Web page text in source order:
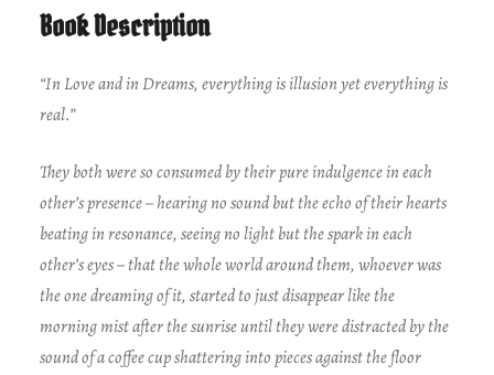
Book Description
“In Love and in Dreams, everything is illusion yet everything is
real.”
They both were so consumed by their pure indulgence in each
other’s presence – hearing no sound but the echo of their hearts
beating in resonance, seeing no light but the spark in each
other’s eyes – that the whole world around them, whoever was
the one dreaming of it, started to just disappear like the
morning mist after the sunrise until they were distracted by the
sound of a coffee cup shattering into pieces against the floor